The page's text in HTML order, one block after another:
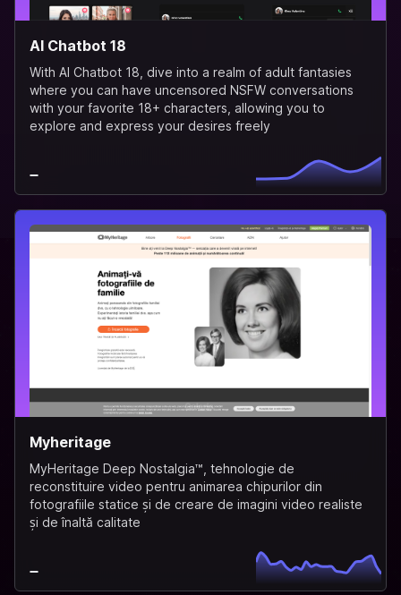
AI Chatbot 18
With AI Chatbot 18, dive into a realm of adult fantasies
where you can have uncensored NSFW conversations
with your favorite 18+ characters, allowing you to
explore and express your desires freely
Myheritage
MyHeritage Deep Nostalgia™, tehnologie de
reconstituire video pentru animarea chipurilor din
fotografiile statice și de creare de imagini video realiste
și de înaltă calitate